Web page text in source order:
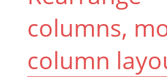
columns,
column